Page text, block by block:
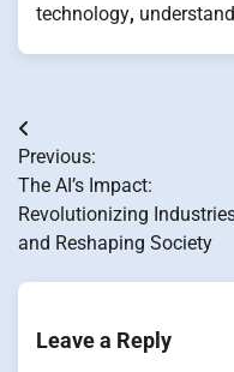
technology,
Post
navigation
Previous:
The AI’s Impact:
Revolutionizing
and Reshaping Society
Leave a Reply